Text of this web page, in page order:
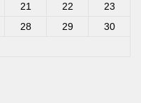
21 22
23
28 29
30